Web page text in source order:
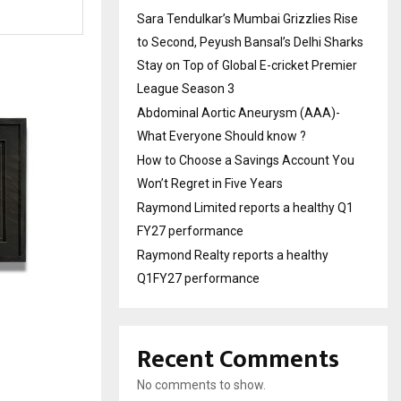
Sara Tendulkar’s Mumbai Grizzlies Rise
to Second, Peyush Bansal’s Delhi Sharks
Stay on Top of Global E-cricket Premier
League Season 3
Abdominal Aortic Aneurysm (AAA)-
What Everyone Should know ?
How to Choose a Savings Account You
Won’t Regret in Five Years
Raymond Limited reports a healthy Q1
FY27 performance
Raymond Realty reports a healthy
Q1FY27 performance
Recent Comments
No comments to show.